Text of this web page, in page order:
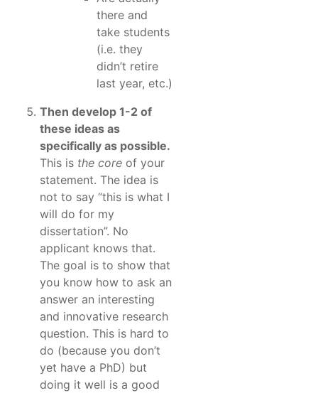
there and
take students
(i.e. they
didn’t retire
last year, etc.)
Then develop 1-2 of
these ideas as
specifically as possible.
This is the core of your
statement. The idea is
not to say “this is what I
will do for my
dissertation”. No
applicant knows that.
The goal is to show that
you know how to ask an
answer an interesting
and innovative research
question. This is hard to
do (because you don’t
yet have a PhD) but
doing it well is a good